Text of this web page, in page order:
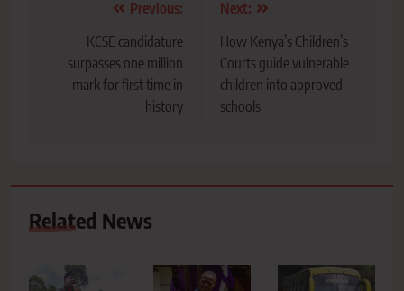
navigation
Previous:
KCSE candidature
surpasses one million
mark for first time in
history
Next:
How Kenya’s Children’s
Courts guide vulnerable
children into approved
schools
Related News